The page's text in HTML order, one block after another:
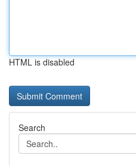
HTML is disabled
Search